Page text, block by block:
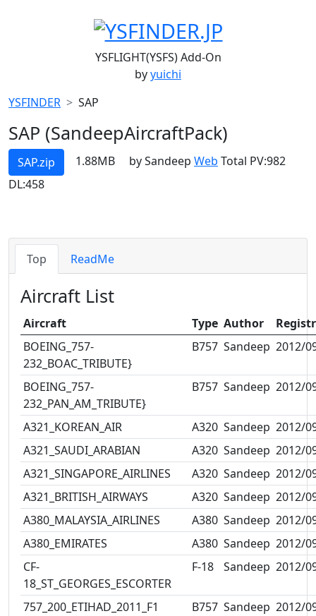
YSFLIGHT(YSFS) Add-On
byyuichi
YSFINDER
SAP
SAP (SandeepAircraftPack)
SAP.zip 1.88MB by Sandeep Web Total PV:982
DL:458
Top ReadMe
Aircraft List
Aircraft Type Author
BOEING_757-
232_BOAC_TRIBUTE}
B757 Sandeep 2012/
BOEING_757-
232_PAN_AM_TRIBUTE}
B757 Sandeep 2012/
A321_KOREAN_AIR A320 Sandeep 2012/
A321_SAUDI_ARABIAN
A320 Sandeep 2012/
A321_SINGAPORE_AIRLINES
A320 Sandeep 2012/
A321_BRITISH_AIRWAYS
A320 Sandeep 2012/
A380_MALAYSIA_AIRLINES
A380 Sandeep 2012/
A380_EMIRATES
A380 Sandeep 2012/
CF-
18_ST_GEORGES_ESCORTER
F-18 Sandeep 2012/
757_200_ETIHAD_2011_F1 B757 Sandeep 2012/